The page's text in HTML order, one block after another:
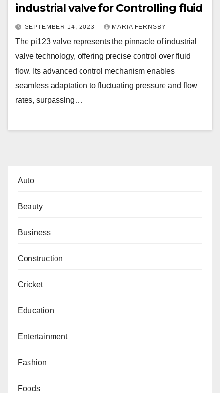
industrial valve for Controlling fluid
SEPTEMBER 14, 2023 MARIA FERNSBY
The pi123 valve represents the pinnacle of industrial
valve technology, offering precise control over fluid
flow. Its advanced control mechanism enables
seamless adaptation to fluctuating pressure and flow
rates, surpassing…
Auto
Beauty
Business
Construction
Cricket
Education
Entertainment
Fashion
Foods